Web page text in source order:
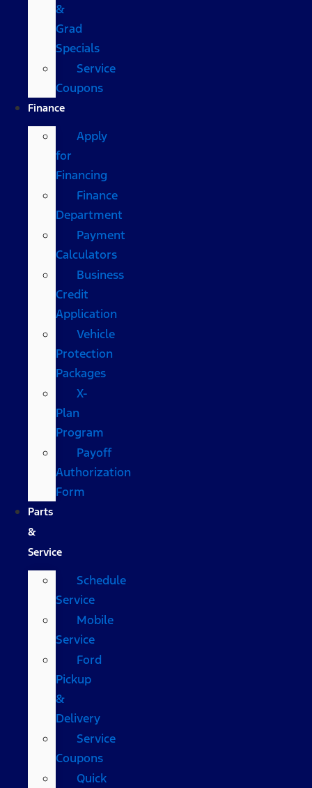
&
Grad
Specials
Service
Coupons
Finance
Apply
for
Financing
Finance
Department
Payment
Calculators
Business
Credit
Application
Vehicle
Protection
Packages
X-
Plan
Program
Payoff
Authorization
Form
Parts
&
Service
Schedule
Service
Mobile
Service
Ford
Pickup
&
Delivery
Service
Coupons
Quick